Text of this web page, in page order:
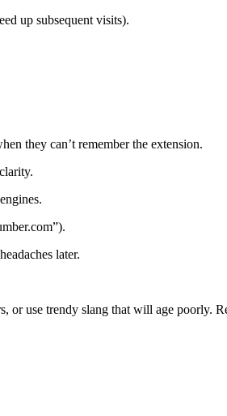
up subsequent visits).
they can’t remember the extension.
later.
or use trendy slang that will age poorly.